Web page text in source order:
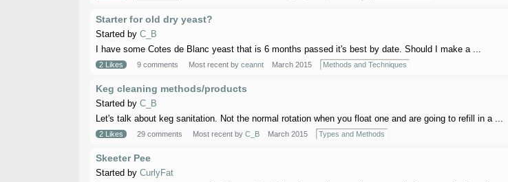
Starter for old dry yeast?
Started by C_B
I have some Cotes de Blanc yeast that is 6 months passed it's best by date. Should I make a ...
2 Likes 9 comments Most recent by ceannt March 2015 Methods and Techniques
Keg cleaning methods/products
Started by C_B
Let's talk about keg sanitation. Not the normal rotation when you float one and are going to refill in a ...
2 Likes 29 comments Most recent by C_B March 2015 Types and Methods
Skeeter Pee
Started by CurlyFat